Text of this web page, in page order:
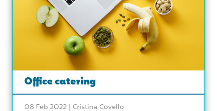
Office catering
08 Feb 2022 | Cristina Covello